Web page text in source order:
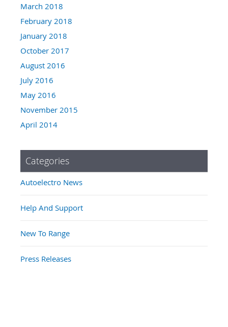
March 2018
February 2018
January 2018
October 2017
August 2016
July 2016
May 2016
November 2015
April 2014
Categories
Autoelectro News
Help And Support
New To Range
Press Releases